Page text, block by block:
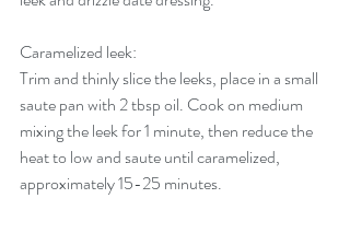
Caramelized leek:
Trim and thinly slice the leeks, place in a small
saute pan with 2 tbsp oil. Cook on medium
mixing the leek for 1 minute, then reduce the
heat to low and saute until caramelized,
approximately 15-25 minutes.